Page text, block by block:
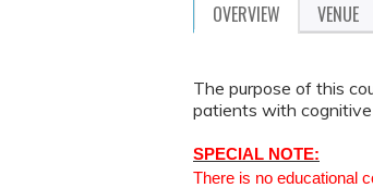
OVERVIEW VENUE
The purpose of this
patients with
SPECIAL NOTE:
There is no educational